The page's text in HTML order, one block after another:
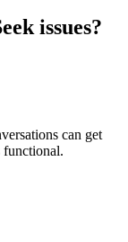
issues?
can get
functional.